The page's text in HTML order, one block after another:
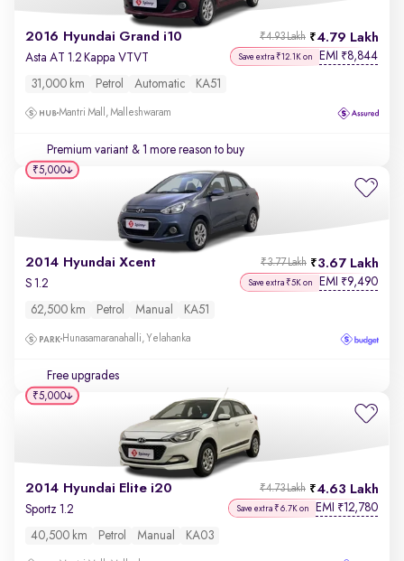
2016 Hyundai Grand i10 4.79 Lakh
₹4.93 Lakh
Asta AT 1.2 Kappa VTVT Save extra ₹12.1K on EMI ₹8,844
31,000 km Petrol Automatic KA51
Mantri Mall, Malleshwaram
Premium variant & 1 more reason to buy
2014 Hyundai Xcent 3.67 Lakh
₹3.77 Lakh
S 1.2 Save extra ₹5K on EMI ₹9,490
62,500 km Petrol Manual KA51
Hunasamaranahalli, Yelahanka
Free upgrades
₹5,000
2014 Hyundai Elite i20 4.63 Lakh
₹4.73 Lakh
Sportz 1.2 Save extra ₹6.7K on EMI ₹12,780
40,500 km Petrol Manual KA03
₹5,000